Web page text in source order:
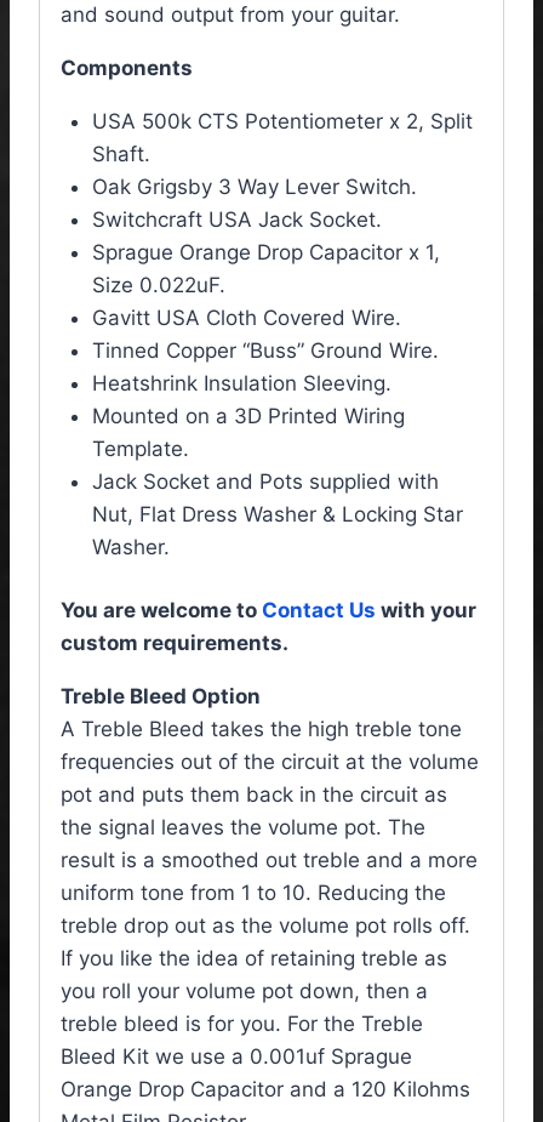
and sound output from your guitar.
Components
USA 500k CTS Potentiometer x 2, Split
Shaft.
Oak Grigsby 3 Way Lever Switch.
Switchcraft USA Jack Socket.
Sprague Orange Drop Capacitor x 1,
Size 0.022uF.
Gavitt USA Cloth Covered Wire.
Tinned Copper “Buss” Ground Wire.
Heatshrink Insulation Sleeving.
Mounted on a 3D Printed Wiring
Template.
Jack Socket and Pots supplied with
Nut, Flat Dress Washer & Locking Star
Washer.
You are welcome to Contact Us with your
custom requirements.
Treble Bleed Option
A Treble Bleed takes the high treble tone
frequencies out of the circuit at the volume
pot and puts them back in the circuit as
the signal leaves the volume pot. The
result is a smoothed out treble and a more
uniform tone from 1 to 10. Reducing the
treble drop out as the volume pot rolls off.
If you like the idea of retaining treble as
you roll your volume pot down, then a
treble bleed is for you. For the Treble
Bleed Kit we use a 0.001uf Sprague
Orange Drop Capacitor and a 120 Kilohms